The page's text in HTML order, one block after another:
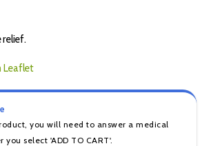
relief.
Leaflet
you will need to answer a medical
select 'ADD TO CART'.